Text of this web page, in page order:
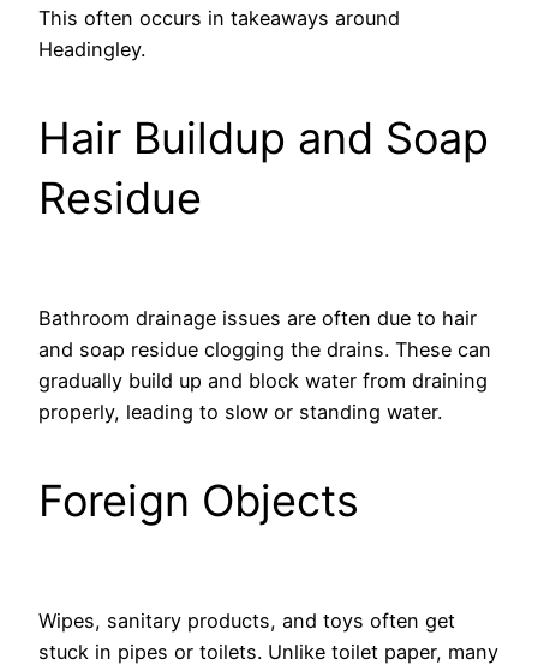
This often occurs in takeaways around
Headingley.
Hair Buildup and Soap
Residue
Bathroom drainage issues are often due to hair
and soap residue clogging the drains. These can
gradually build up and block water from draining
properly, leading to slow or standing water.
Foreign Objects
Wipes, sanitary products, and toys often get
stuck in pipes or toilets. Unlike toilet paper, many